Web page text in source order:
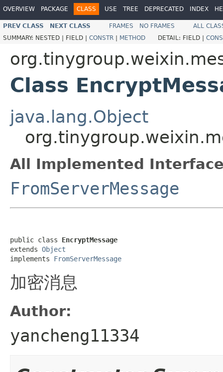
OVERVIEW PACKAGE CLASS USE TREE DEPRECATED INDEX
PREV CLASS NEXT CLASS FRAMES NO FRAMES
ALL
SUMMARY: NESTED | FIELD | CONSTR | METHOD DETAIL: FIELD |
Class
java.lang.Object
All Implemented
FromServerMessage
public class EncryptMessage
extends Object
implements FromServerMessage
加密消息
Author:
yancheng11334